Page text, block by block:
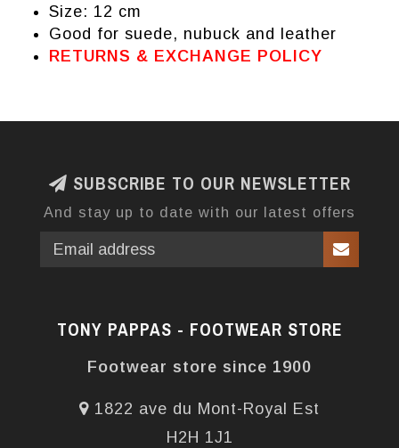
Size: 12 cm
Good for suede, nubuck and leather
RETURNS & EXCHANGE POLICY
SUBSCRIBE TO OUR NEWSLETTER
And stay up to date with our latest offers
TONY PAPPAS - FOOTWEAR STORE
Footwear store since 1900
1822 ave du Mont-Royal Est
H2H 1J1